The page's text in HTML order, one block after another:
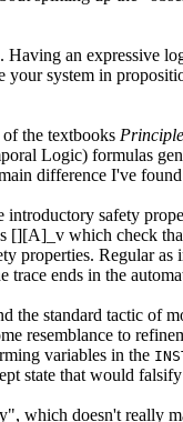
an expressive
your system in
the textbooks
Logic) formulas
difference I've
safety
[][A]_v which check
properties. Regular as
ends in the
standard tactic of
resemblance to
variables in the
state that would falsify
doesn't really